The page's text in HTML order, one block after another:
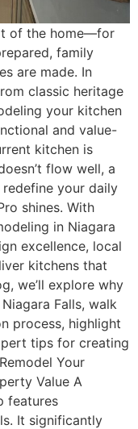
of the home—for
family
are made. In
classic heritage
your kitchen
and value-
kitchen is
flow well, a
your daily
shines. With
in Niagara
excellence, local
kitchens that
we’ll explore why
Falls, walk
process, highlight
tips for creating
Your
Value A
features
It significantly